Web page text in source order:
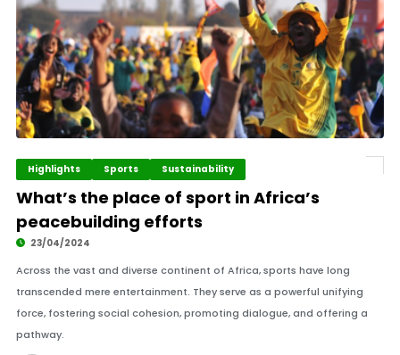
Highlights Sports Sustainability
What’s the place of sport in Africa’s
peacebuilding efforts
23/04/2024
Across the vast and diverse continent of Africa, sports have long
transcended mere entertainment. They serve as a powerful unifying
force, fostering social cohesion, promoting dialogue, and offering a
pathway.